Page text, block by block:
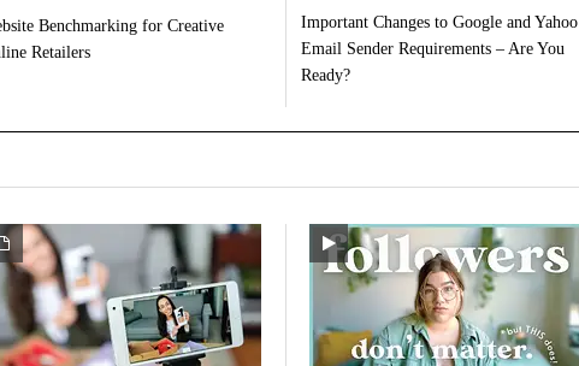
Benchmarking for Creative
Retailers
Important Changes to Google and Yahoo
Email Sender Requirements – Are You
Ready?